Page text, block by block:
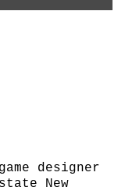
designer
New